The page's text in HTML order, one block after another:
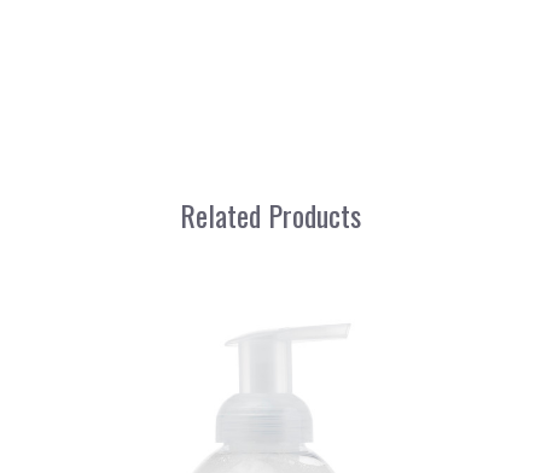
Related Products